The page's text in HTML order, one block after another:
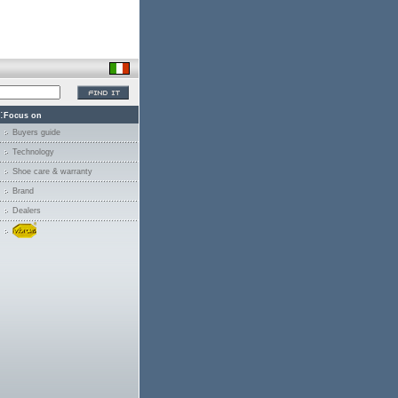
: Focus on
Buyers guide
Technology
Shoe care & warranty
Brand
Dealers